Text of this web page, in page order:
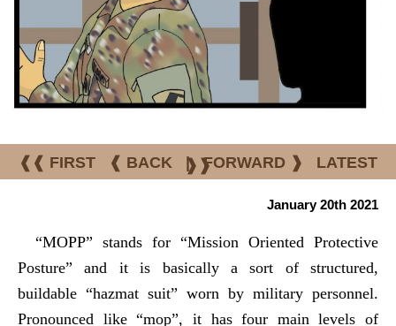
❰❰ FIRST ❰ BACK | FORWARD ❱ LATEST
❱❱
January 20th 2021
“MOPP” stands for “Mission Oriented Protective
Posture” and it is basically a sort of structured,
buildable “hazmat suit” worn by military personnel.
Pronounced like “mop”, it has four main levels of